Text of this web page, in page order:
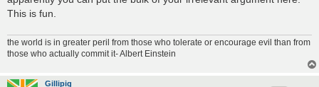
This is fun.
the world is in greater peril from those who tolerate or encourage evil than from
those who actually commit it- Albert Einstein
Gillipig